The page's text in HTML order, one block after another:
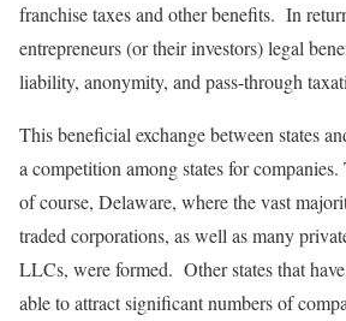
franchise taxes and other benefits. In
entrepreneurs (or their investors) legal
liability, anonymity, and pass-through
This beneficial exchange between states
a competition among states for
of course, Delaware, where the vast
traded corporations, as well as many
LLCs, were formed. Other states that
able to attract significant numbers of